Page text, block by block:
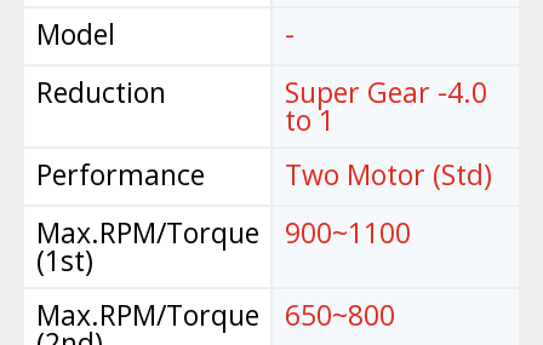
Model
Reduction
Performance
Max.RPM/Torque
(1st)
Max.RPM/Torque
-
Super Gear -4.0
to 1
Two Motor (Std)
900~1100
650~800